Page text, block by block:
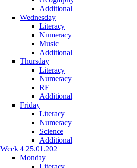
Additional
Wednesday
Literacy
Numeracy
Music
Additional
Thursday
Literacy
Numeracy
RE
Additional
Friday
Literacy
Numeracy
Science
Additional
Week 4 25.01.2021
Monday
Literacy